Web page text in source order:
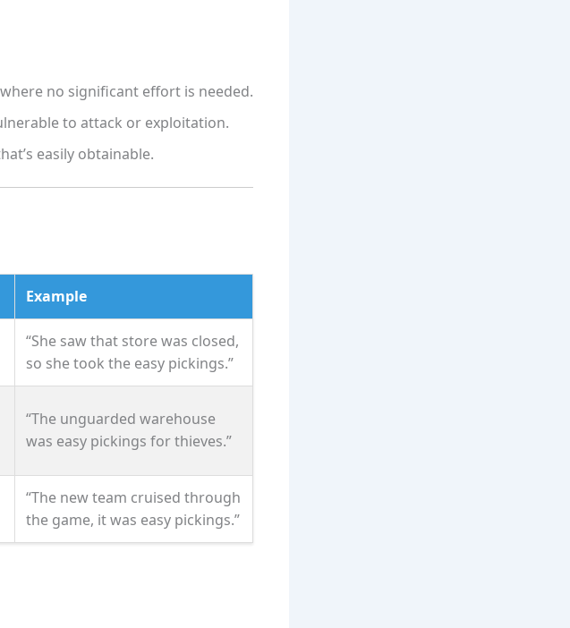
no significant effort is needed.
to attack or exploitation.
easily obtainable.
Example
“She saw that store was closed,
so she took the easy pickings.”
“The unguarded warehouse
was easy pickings for thieves.”
“The new team cruised through
the game, it was easy pickings.”